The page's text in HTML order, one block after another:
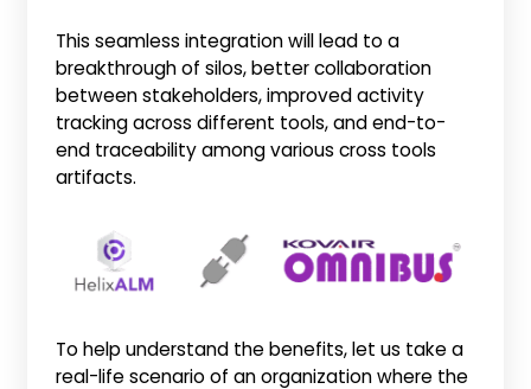
This seamless integration will lead to a
breakthrough of silos, better collaboration
between stakeholders, improved activity
tracking across different tools, and end-to-
end traceability among various cross tools
artifacts.
To help understand the benefits, let us take a
real-life scenario of an organization where the